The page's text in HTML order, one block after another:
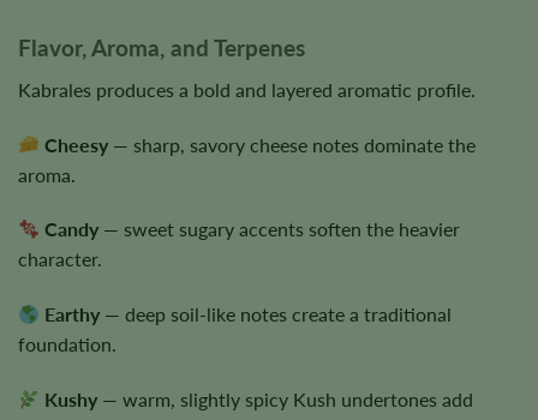
Flavor, Aroma, and Terpenes
Kabrales produces a bold and layered aromatic profile.
Cheesy — sharp, savory cheese notes dominate the
aroma.
Candy — sweet sugary accents soften the heavier
character.
Earthy — deep soil-like notes create a traditional
foundation.
Kushy — warm, slightly spicy Kush undertones add